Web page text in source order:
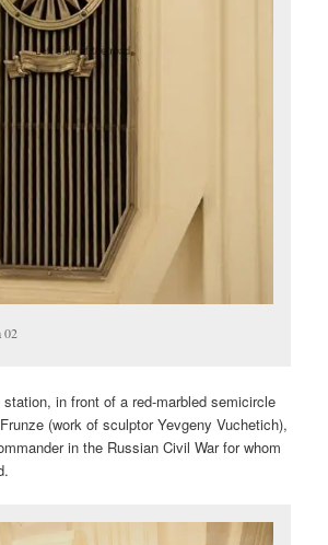
02
in front of a red-marbled semicircle
(work of sculptor Yevgeny Vuchetich),
in the Russian Civil War for whom